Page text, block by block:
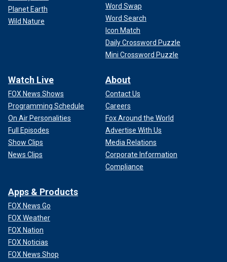
Planet Earth
Wild Nature
Word Swap
Word Search
Icon Match
Daily Crossword Puzzle
Mini Crossword Puzzle
Watch Live
FOX News Shows
Programming Schedule
On Air Personalities
Full Episodes
Show Clips
News Clips
About
Contact Us
Careers
Fox Around the World
Advertise With Us
Media Relations
Corporate Information
Compliance
Apps & Products
FOX News Go
FOX Weather
FOX Nation
FOX Noticias
FOX News Shop